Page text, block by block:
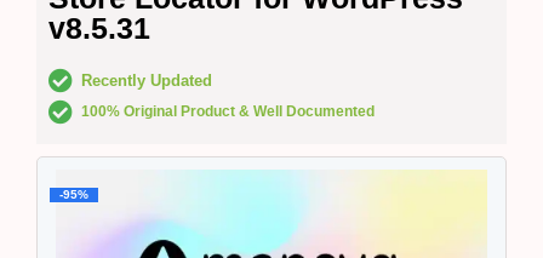
v8.5.31
Recently Updated
100% Original Product & Well Documented
-95%